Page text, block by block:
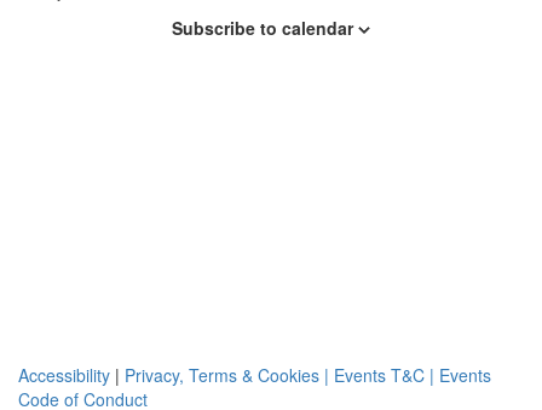
Subscribe to calendar
Accessibility | Privacy, Terms & Cookies | Events T&C | Events
Code of Conduct